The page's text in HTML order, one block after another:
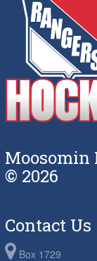
Moosomin
© 2026
Contact Us
Box 1729